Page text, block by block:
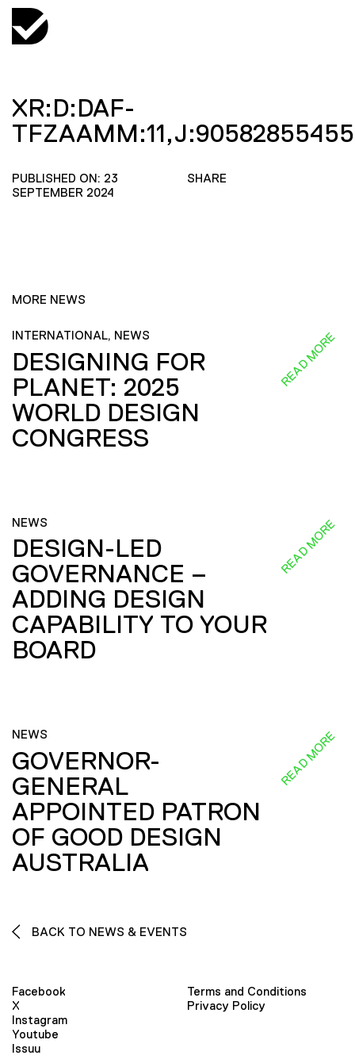
XR:D:DAF-
PUBLISHED ON: 23
SEPTEMBER 2024
SHARE
MORE NEWS
INTERNATIONAL, NEWS
DESIGNING FOR
PLANET: 2025
WORLD DESIGN
CONGRESS
READ MORE
NEWS
DESIGN-LED
GOVERNANCE –
ADDING DESIGN
CAPABILITY TO YOUR
BOARD
READ MORE
NEWS
GOVERNOR-
GENERAL
APPOINTED PATRON
OF GOOD DESIGN
AUSTRALIA
READ MORE
BACK TO NEWS & EVENTS
Facebook
X
Instagram
Youtube
Issuu
Terms and Conditions
Privacy Policy